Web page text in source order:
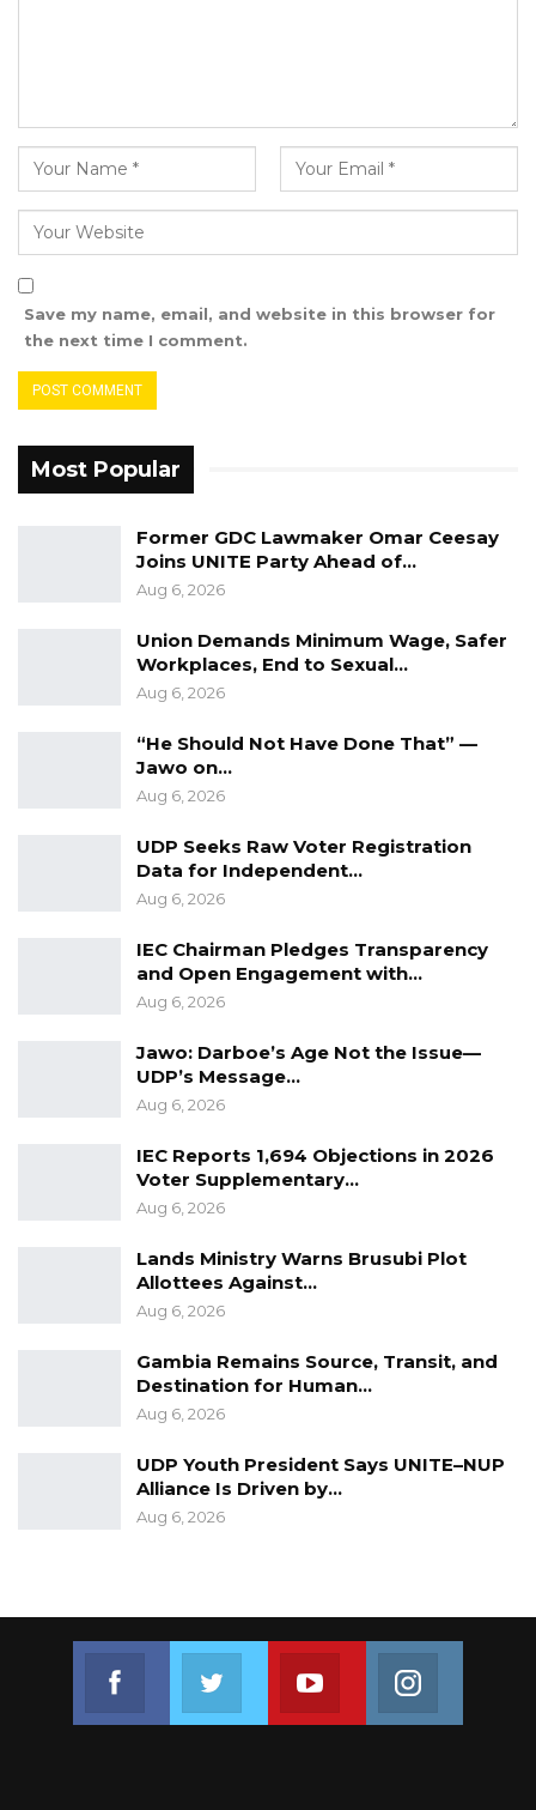
While we appreciate the efforts being made to
find funding to set up a special tribunal to
bring the perpetrators to Justice, but the
process is too slow and there is little visible
commitment to get it going.
Save my name, email, and website in this browser for
the next time I comment.
Most Popular
Former GDC Lawmaker Omar Ceesay
Joins UNITE Party Ahead of…
Aug 6, 2026
Union Demands Minimum Wage, Safer
Workplaces, End to Sexual…
Aug 6, 2026
“He Should Not Have Done That” —
Jawo on…
Aug 6, 2026
UDP Seeks Raw Voter Registration
Data for Independent…
Aug 6, 2026
IEC Chairman Pledges Transparency
and Open Engagement with…
Aug 6, 2026
Jawo: Darboe’s Age Not the Issue—
UDP’s Message…
Aug 6, 2026
IEC Reports 1,694 Objections in 2026
Voter Supplementary…
Aug 6, 2026
Lands Ministry Warns Brusubi Plot
Allottees Against…
Aug 6, 2026
Gambia Remains Source, Transit, and
Destination for Human…
Aug 6, 2026
UDP Youth President Says UNITE–NUP
Alliance Is Driven by…
Aug 6, 2026
Join us on FacebookJoin us on TwitterJoin us on Youtube